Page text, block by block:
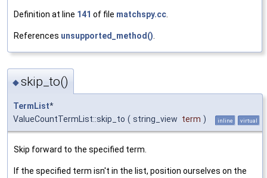
Definition at line 141 of file matchspy.cc
References unsupported_method()
◆skip_to()
TermList*
ValueCountTermList::skip_to ( string_view term ) inline virtual
Skip forward to the specified term.
If the specified term isn't in the list, position ourselves on the